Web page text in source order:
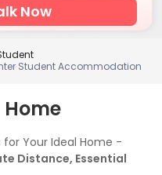
Now
Student Accommodation
Home
Your Ideal Home -
Distance, Essential